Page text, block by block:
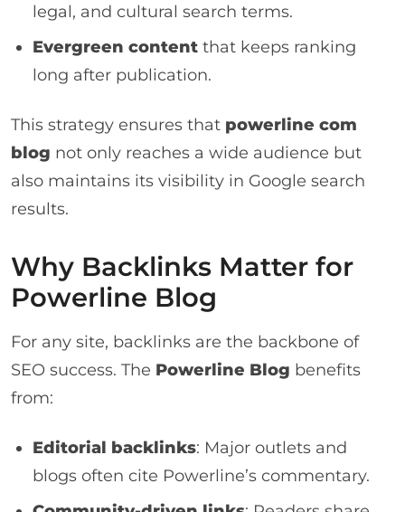
legal, and cultural search terms.
Evergreen content that keeps ranking
long after publication.
This strategy ensures that powerline com
blog not only reaches a wide audience but
also maintains its visibility in Google search
results.
Why Backlinks Matter for
Powerline Blog
For any site, backlinks are the backbone of
SEO success. The Powerline Blog benefits
from:
Editorial backlinks: Major outlets and
blogs often cite Powerline’s commentary.